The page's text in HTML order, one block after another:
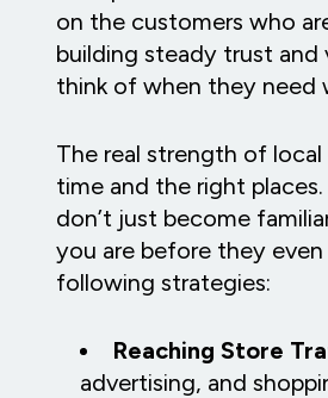
on the customers who
building steady trust
think of when they need
The real strength of
time and the right
don’t just become
you are before they
following strategies:
Reaching Store
advertising, and